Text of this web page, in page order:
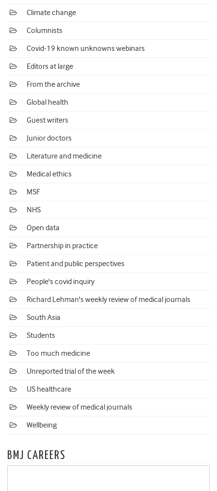
Climate change
Columnists
Covid-19 known unknowns webinars
Editors at large
From the archive
Global health
Guest writers
Junior doctors
Literature and medicine
Medical ethics
MSF
NHS
Open data
Partnership in practice
Patient and public perspectives
People's covid inquiry
Richard Lehman's weekly review of medical journals
South Asia
Students
Too much medicine
Unreported trial of the week
US healthcare
Weekly review of medical journals
Wellbeing
BMJ CAREERS